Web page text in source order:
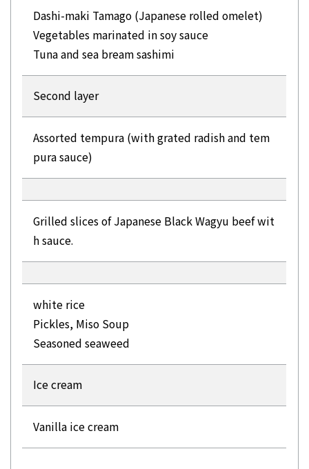
Dashi-maki Tamago (Japanese rolled omelet)
Vegetables marinated in soy sauce
Tuna and sea bream sashimi
Second layer
Assorted tempura (with grated radish and tem
pura sauce)
Grilled slices of Japanese Black Wagyu beef wit
h sauce.
white rice
Pickles, Miso Soup
Seasoned seaweed
Ice cream
Vanilla ice cream